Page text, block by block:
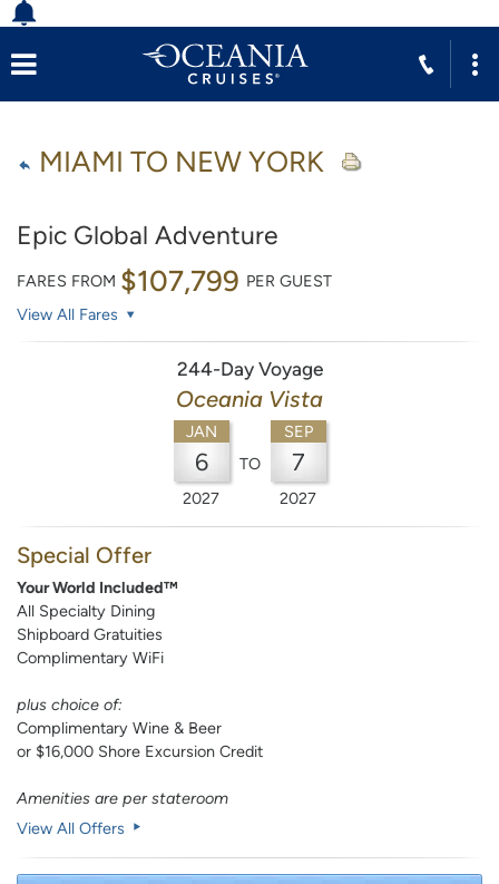
MIAMI TO NEW YORK
Epic Global Adventure
FARES FROM $107,799 PER GUEST
View All Fares
244-Day Voyage
Oceania Vista
JAN
6
2027
TO
SEP
7
2027
Special Offer
Your World Included™
All Specialty Dining
Shipboard Gratuities
Complimentary WiFi
plus choice of:
Complimentary Wine & Beer
or $16,000 Shore Excursion Credit
Amenities are per stateroom
View All Offers